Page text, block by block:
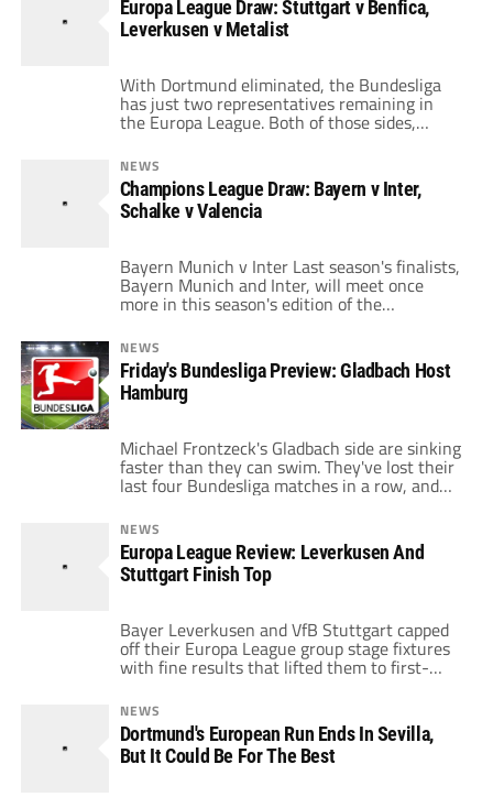
break. Gladbach didn't shy away though, and
got their equalizer […]
Europa League Draw: Stuttgart v Benfica,
Leverkusen v Metalist
With Dortmund eliminated, the Bundesliga
has just two representatives remaining in
the Europa League. Both of those sides,
impressively, topped their groups and would
have been hoping for a good draw this
afternoon to aid their chances of progressing
in the tournament. Stuttgart rather
unfortunately drew Benfica, while
NEWS
Champions League Draw: Bayern v Inter,
Schalke v Valencia
Bayern Munich v Inter Last season's finalists,
Bayern Munich and Inter, will meet once
more in this season's edition of the
round of sixteen. Inter have looked a much
weaker side since Jose Mourinho's departure
in the summer, and Bayern Munich should be
able to take full advantage […]
NEWS
Friday's Bundesliga Preview: Gladbach Host
Hamburg
Michael Frontzeck's Gladbach side are sinking
faster than they can swim. They've lost their
last four Bundesliga matches in a row, and
they've only managed to pick up ten points
after sixteen matches. That's got relegation
written all over it for me. It's crazy that
they're playing so poorly with the kind of
squad they […]
NEWS
Europa League Review: Leverkusen And
Stuttgart Finish Top
Bayer Leverkusen and VfB Stuttgart capped
off their Europa League group stage fixtures
with fine results that lifted them to first-
Leverkusen managed to knock holders
Atletico Madrid out of the tournament with a
well-fought 1-1 draw, while Stuttgart, under
new management, thumped Odense by a
NEWS
Dortmund's European Run Ends In Sevilla,
But It Could Be For The Best